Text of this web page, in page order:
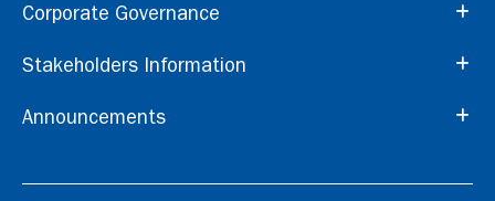
Corporate Governance
Stakeholders Information
Announcements